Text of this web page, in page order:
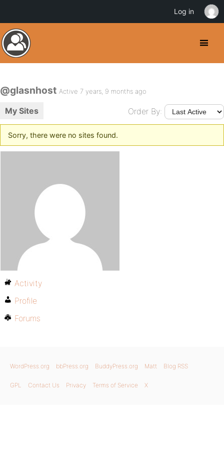
@glasnhost Active 7 years, 9 months ago
My Sites Order By:
Sorry, there were no sites found.
Activity
Profile
Forums
WordPress.org bbPress.org BuddyPress.org Matt Blog RSS
GPL Contact Us Privacy Terms of Service X
Log in